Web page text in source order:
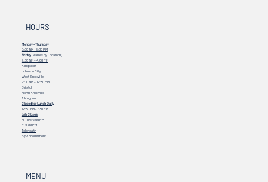
HOURS
Monday - Thursday
9:00 AM - 5:00 PM
Friday(Varies by Location)
9:00 AM – 4:00 PM
Kingsport
Johnson City
West Knoxville
9:00 AM – 12:30 PM
Bristol
North Knoxville
Abingdon
Closed for Lunch Daily
12:30 PM - 1:30 PM
Lab Closes
M - TH: 4:00 PM
F: 3:00 PM
Telehealth
By Appointment
MENU